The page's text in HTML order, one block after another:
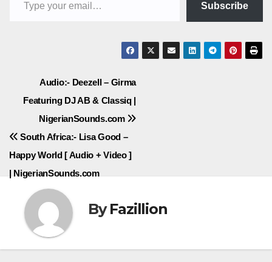
Subscribe
Post
navigation
Audio:- Deezell – Girma
Featuring DJ AB & Classiq |
NigerianSounds.com
South Africa:- Lisa Good –
Happy World [ Audio + Video ]
| NigerianSounds.com
ByFazillion